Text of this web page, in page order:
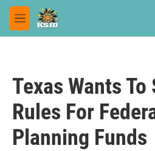
Skip to main content
M
e
Texas Wants
Rules For
Planning Funds